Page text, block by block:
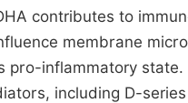
contributes to
membrane
pro-inflammatory
including D-